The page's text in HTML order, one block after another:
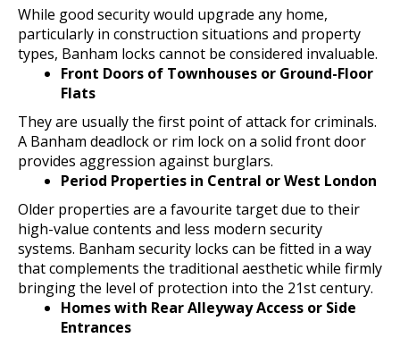
While good security would upgrade any home,
particularly in construction situations and property
types, Banham locks cannot be considered invaluable.
Front Doors of Townhouses or Ground-Floor
Flats
They are usually the first point of attack for criminals.
A Banham deadlock or rim lock on a solid front door
provides aggression against burglars.
Period Properties in Central or West London
Older properties are a favourite target due to their
high-value contents and less modern security
systems. Banham security locks can be fitted in a way
that complements the traditional aesthetic while firmly
bringing the level of protection into the 21st century.
Homes with Rear Alleyway Access or Side
Entrances